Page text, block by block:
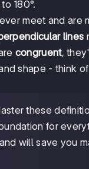
180°.
meet and are
lines
congruent,
shape - think
these
for
will save you